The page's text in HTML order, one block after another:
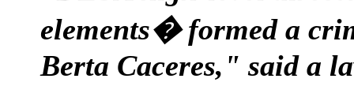
elements� formed a
Berta Caceres," said a